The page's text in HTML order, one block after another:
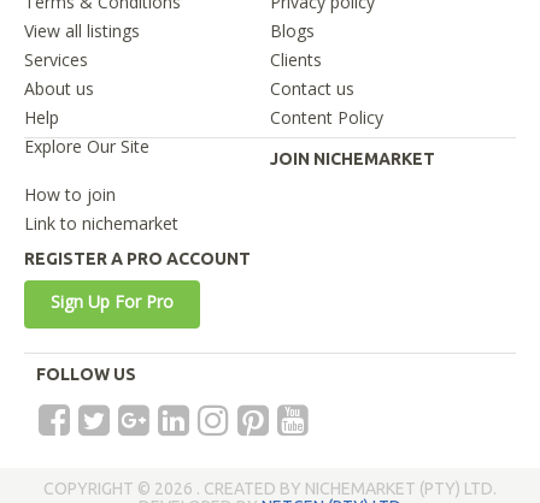
View all listings
Blogs
Services
Clients
About us
Contact us
Help
Content Policy
Explore Our Site
JOIN NICHEMARKET
How to join
Link to nichemarket
REGISTER A PRO ACCOUNT
Sign Up For Pro
FOLLOW US
COPYRIGHT © 2026 . CREATED BY NICHEMARKET (PTY) LTD.